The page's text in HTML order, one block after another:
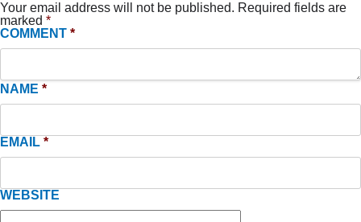
Your email address will not be published. Required fields are
marked *
COMMENT *
NAME *
EMAIL *
WEBSITE